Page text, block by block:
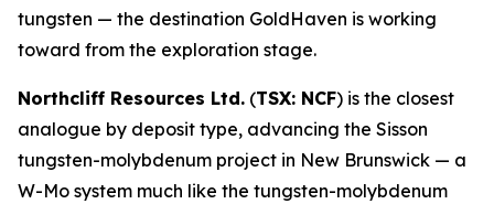
tungsten — the destination GoldHaven is working
toward from the exploration stage.
Northcliff Resources Ltd. (TSX: NCF) is the closest
analogue by deposit type, advancing the Sisson
tungsten-molybdenum project in New Brunswick — a
W-Mo system much like the tungsten-molybdenum